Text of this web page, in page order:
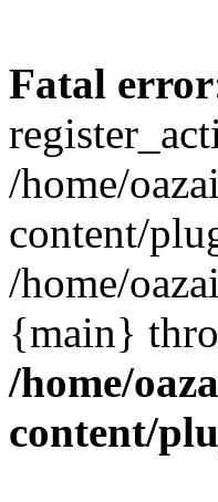
Fatal error
/home/
content/
/home/
{main}
/home/
content/